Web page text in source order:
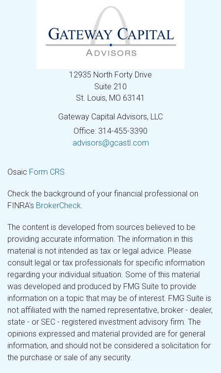
12935 North Forty Drive
Suite 210
St. Louis, MO 63141
Gateway Capital Advisors, LLC
Office: 314-455-3390
advisors@gcastl.com
Osaic Form CRS
Check the background of your financial professional on
FINRA's BrokerCheck.
The content is developed from sources believed to be
providing accurate information. The information in this
material is not intended as tax or legal advice. Please
consult legal or tax professionals for specific information
regarding your individual situation. Some of this material
was developed and produced by FMG Suite to provide
information on a topic that may be of interest. FMG Suite is
not affiliated with the named representative, broker - dealer,
state - or SEC - registered investment advisory firm. The
opinions expressed and material provided are for general
information, and should not be considered a solicitation for
the purchase or sale of any security.